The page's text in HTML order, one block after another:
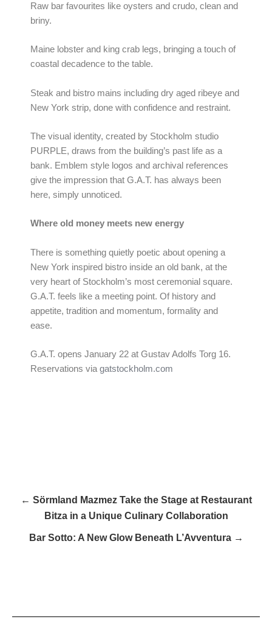
Raw bar favourites like oysters and crudo, clean and
briny.
Maine lobster and king crab legs, bringing a touch of
coastal decadence to the table.
Steak and bistro mains including dry aged ribeye and
New York strip, done with confidence and restraint.
The visual identity, created by Stockholm studio
PURPLE, draws from the building’s past life as a
bank. Emblem style logos and archival references
give the impression that G.A.T. has always been
here, simply unnoticed.
Where old money meets new energy
There is something quietly poetic about opening a
New York inspired bistro inside an old bank, at the
very heart of Stockholm’s most ceremonial square.
G.A.T. feels like a meeting point. Of history and
appetite, tradition and momentum, formality and
ease.
G.A.T. opens January 22 at Gustav Adolfs Torg 16.
Reservations via gatstockholm.com
← Sörmland Mazmez Take the Stage at Restaurant
Bitza in a Unique Culinary Collaboration
Bar Sotto: A New Glow Beneath L’Avventura →